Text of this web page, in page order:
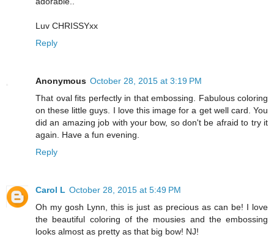
Luv CHRISSYxx
Reply
Anonymous October 28, 2015 at 3:19 PM
That oval fits perfectly in that embossing. Fabulous coloring
on these little guys. I love this image for a get well card. You
did an amazing job with your bow, so don't be afraid to try it
again. Have a fun evening.
Reply
Carol L October 28, 2015 at 5:49 PM
Oh my gosh Lynn, this is just as precious as can be! I love
the beautiful coloring of the mousies and the embossing
looks almost as pretty as that big bow! NJ!